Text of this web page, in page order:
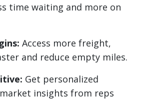
time waiting and more on
Access more freight,
and reduce empty miles.
Get personalized
insights from reps